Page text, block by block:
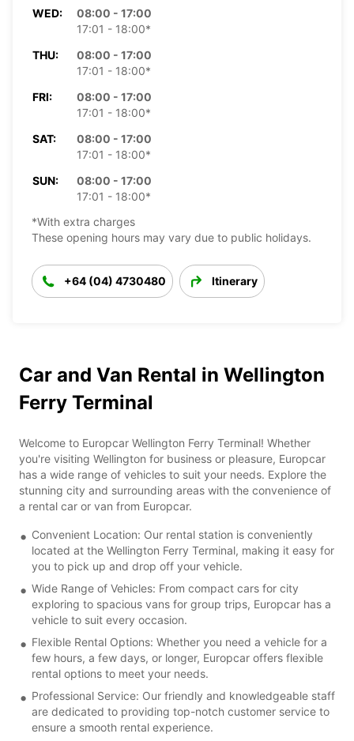
WED:
08:00 - 17:00
17:01 - 18:00*
THU:
08:00 - 17:00
17:01 - 18:00*
FRI:
08:00 - 17:00
17:01 - 18:00*
SAT:
08:00 - 17:00
17:01 - 18:00*
SUN:
08:00 - 17:00
17:01 - 18:00*
*With extra charges
These opening hours may vary due to public holidays.
+64 (04) 4730480 Itinerary
Car and Van Rental in Wellington
Ferry Terminal
Welcome to Europcar Wellington Ferry Terminal! Whether
you're visiting Wellington for business or pleasure, Europcar
has a wide range of vehicles to suit your needs. Explore the
stunning city and surrounding areas with the convenience of
a rental car or van from Europcar.
Convenient Location: Our rental station is conveniently
located at the Wellington Ferry Terminal, making it easy for
you to pick up and drop off your vehicle.
Wide Range of Vehicles: From compact cars for city
exploring to spacious vans for group trips, Europcar has a
vehicle to suit every occasion.
Flexible Rental Options: Whether you need a vehicle for a
few hours, a few days, or longer, Europcar offers flexible
rental options to meet your needs.
Professional Service: Our friendly and knowledgeable staff
are dedicated to providing top-notch customer service to
ensure a smooth rental experience.